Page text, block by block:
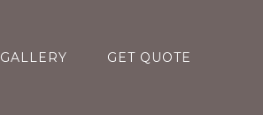
GALLERY GET QUOTE